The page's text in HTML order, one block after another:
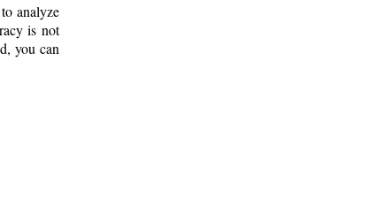
analyze
is not
you can